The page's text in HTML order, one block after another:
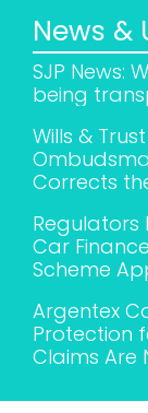
News &
SJP News:
being
Wills &
Corrects
Regulators
Car
Scheme
Argentex
Protection
Claims Are